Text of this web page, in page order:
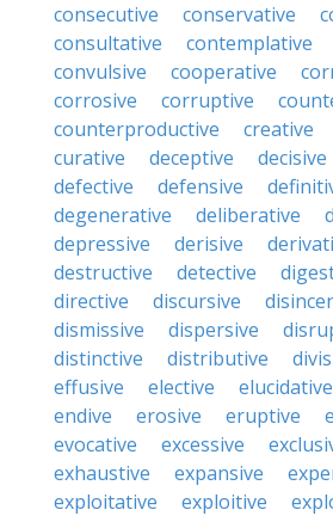
consecutive
conservative
consultative
contemplative
convulsive
cooperative
corrosive
corruptive
counterproductive
creative
curative
deceptive decisive
defective
defensive
degenerative
deliberative
depressive
derisive
destructive
detective
directive
discursive
dismissive
dispersive
distinctive
distributive
effusive
elective elucidative
endive
erosive eruptive
evocative
excessive
exhaustive
expansive
exploitative
exploitive